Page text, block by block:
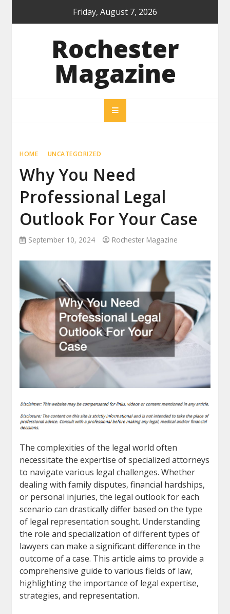
Friday, August 7, 2026
Rochester
Magazine
HOME UNCATEGORIZED
Why You Need
Professional Legal
Outlook For Your Case
September 10, 2024 Rochester Magazine
The complexities of the legal world often
necessitate the expertise of specialized attorneys
to navigate various legal challenges. Whether
dealing with family disputes, financial hardships,
or personal injuries, the legal outlook for each
scenario can drastically differ based on the type
of legal representation sought. Understanding
the role and specialization of different types of
lawyers can make a significant difference in the
outcome of a case. This article aims to provide a
comprehensive guide to various fields of law,
highlighting the importance of legal expertise,
strategies, and representation.